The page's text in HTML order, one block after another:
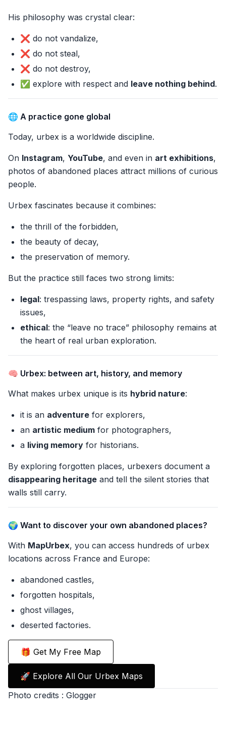
His philosophy was crystal clear:
❌ do not vandalize,
❌ do not steal,
❌ do not destroy,
✅ explore with respect and leave nothing behind.
🌐 A practice gone global
Today, urbex is a worldwide discipline.
On Instagram, YouTube, and even in art exhibitions,
photos of abandoned places attract millions of curious
people.
Urbex fascinates because it combines:
the thrill of the forbidden,
the beauty of decay,
the preservation of memory.
But the practice still faces two strong limits:
legal: trespassing laws, property rights, and safety
issues,
ethical: the “leave no trace” philosophy remains at
the heart of real urban exploration.
🧠 Urbex: between art, history, and memory
What makes urbex unique is its hybrid nature:
it is an adventure for explorers,
an artistic medium for photographers,
a living memory for historians.
By exploring forgotten places, urbexers document a
disappearing heritage and tell the silent stories that
walls still carry.
🌍 Want to discover your own abandoned places?
With MapUrbex, you can access hundreds of urbex
locations across France and Europe:
abandoned castles,
forgotten hospitals,
ghost villages,
deserted factories.
🎁 Get My Free Map
🚀 Explore All Our Urbex Maps
Photo credits : Glogger